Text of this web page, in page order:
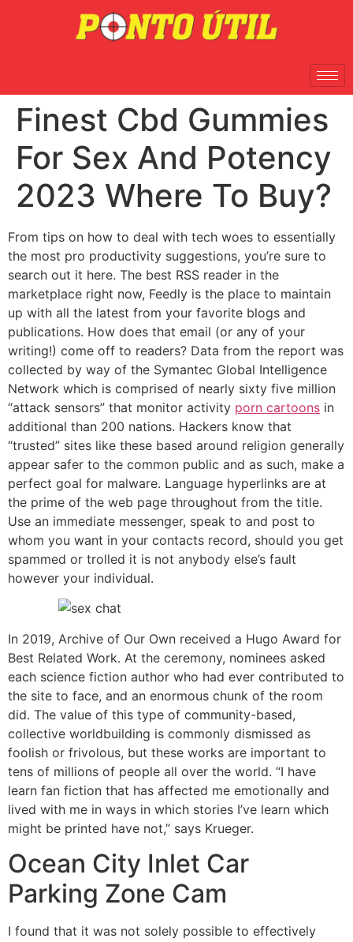
Finest Cbd Gummies
For Sex And Potency
2023 Where To Buy?
From tips on how to deal with tech woes to essentially
the most pro productivity suggestions, you’re sure to
search out it here. The best RSS reader in the
marketplace right now, Feedly is the place to maintain
up with all the latest from your favorite blogs and
publications. How does that email (or any of your
writing!) come off to readers? Data from the report was
collected by way of the Symantec Global Intelligence
Network which is comprised of nearly sixty five million
“attack sensors” that monitor activity porn cartoons in
additional than 200 nations. Hackers know that
“trusted” sites like these based around religion generally
appear safer to the common public and as such, make a
perfect goal for malware. Language hyperlinks are at
the prime of the web page throughout from the title.
Use an immediate messenger, speak to and post to
whom you want in your contacts record, should you get
spammed or trolled it is not anybody else’s fault
however your individual.
In 2019, Archive of Our Own received a Hugo Award for
Best Related Work. At the ceremony, nominees asked
each science fiction author who had ever contributed to
the site to face, and an enormous chunk of the room
did. The value of this type of community-based,
collective worldbuilding is commonly dismissed as
foolish or frivolous, but these works are important to
tens of millions of people all over the world. “I have
learn fan fiction that has affected me emotionally and
lived with me in ways in which stories I’ve learn which
might be printed have not,” says Krueger.
Ocean City Inlet Car
Parking Zone Cam
I found that it was not solely possible to effectively